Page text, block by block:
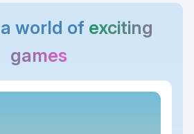
world of exciting
games